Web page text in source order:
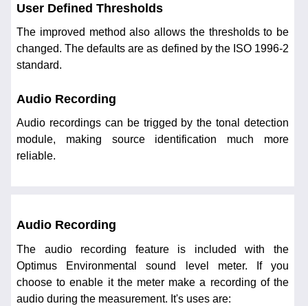
User Defined Thresholds
The improved method also allows the thresholds to be
changed. The defaults are as defined by the ISO 1996-2
standard.
Audio Recording
Audio recordings can be trigged by the tonal detection
module, making source identification much more
reliable.
Audio Recording
The audio recording feature is included with the
Optimus Environmental sound level meter. If you
choose to enable it the meter make a recording of the
audio during the measurement. It's uses are: